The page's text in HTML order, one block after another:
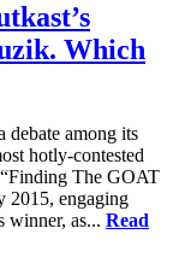
Which
debate among its
hotly-contested
The GOAT
2015, engaging
winner, as... Read